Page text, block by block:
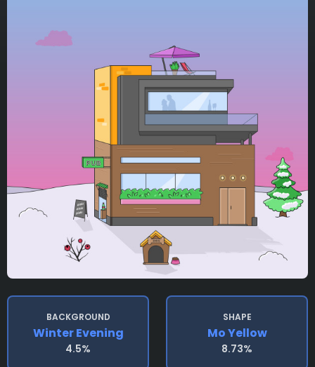
BACKGROUND
Winter Evening
4.5%
SHAPE
Mo Yellow
8.73%